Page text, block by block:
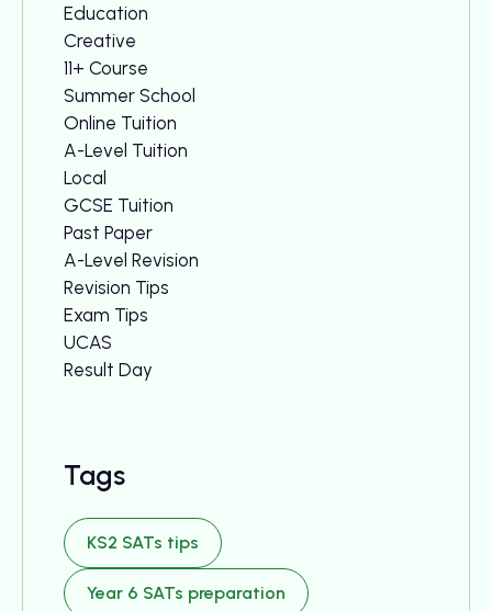
Education
Creative
11+ Course
Summer School
Online Tuition
A-Level Tuition
Local
GCSE Tuition
Past Paper
A-Level Revision
Revision Tips
Exam Tips
UCAS
Result Day
Tags
KS2 SATs tips
Year 6 SATs preparation